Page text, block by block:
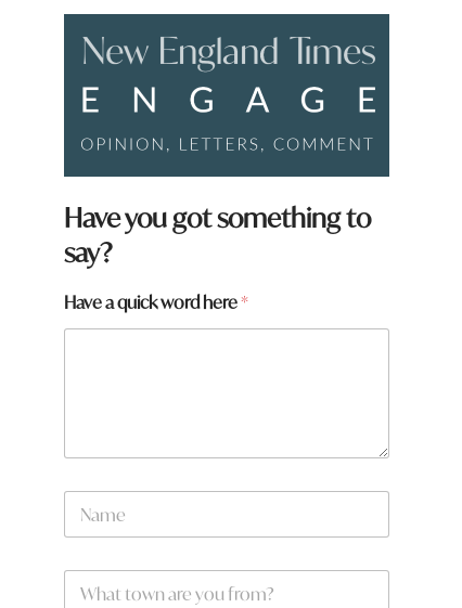
Have you got something to
say?
y
Have a quick word here*
N
m
W